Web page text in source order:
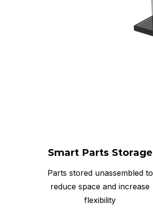
Smart Parts Storage
Parts stored unassembled to
reduce space and increase
flexibility